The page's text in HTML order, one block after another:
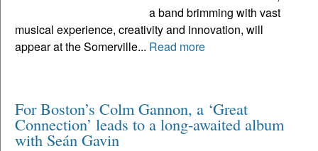
a band brimming with vast
musical experience, creativity and innovation, will
appear at the Somerville... Read more
For Boston’s Colm Gannon, a ‘Great
Connection’ leads to a long-awaited album
with Seán Gavin